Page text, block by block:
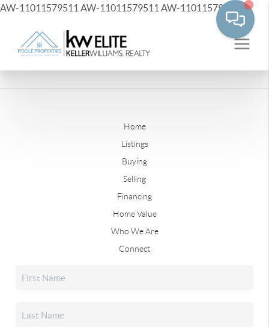
AW-11011579511 AW-11011579511 AW-11011579511
Home
Listings
Buying
Selling
Financing
Home Value
Who We Are
Connect